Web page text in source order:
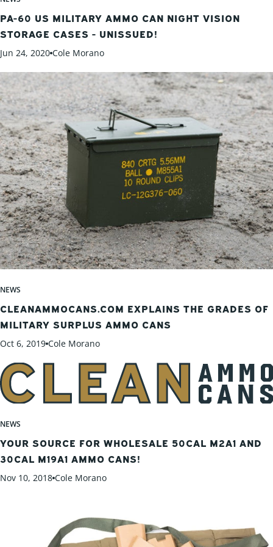
PA-60 US MILITARY AMMO CAN NIGHT VISION
STORAGE CASES - UNISSUED!
Jun 24, 2020 Cole Morano
NEWS
CLEANAMMOCANS.COM EXPLAINS THE GRADES OF
MILITARY SURPLUS AMMO CANS
Oct 6, 2019 Cole Morano
NEWS
YOUR SOURCE FOR WHOLESALE 50CAL M2A1 AND
30CAL M19A1 AMMO CANS!
Nov 10, 2018 Cole Morano